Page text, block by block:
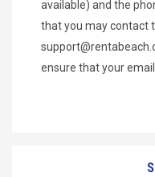
available) and the
that you may contact
ensure that your